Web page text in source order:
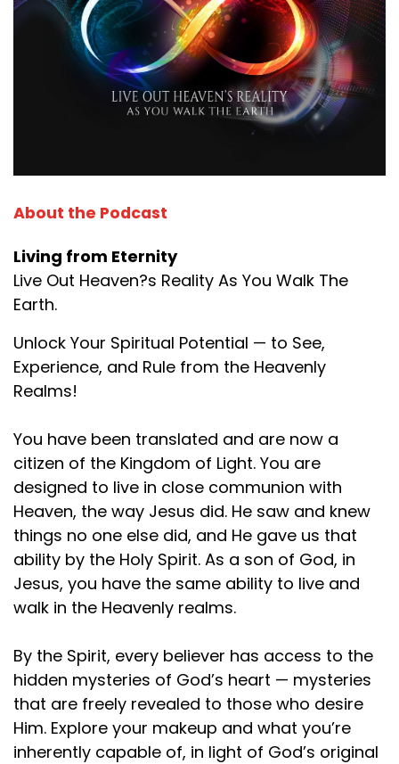
About the Podcast
Living from Eternity
Live Out Heaven?s Reality As You Walk The
Earth.
Unlock Your Spiritual Potential — to See,
Experience, and Rule from the Heavenly
Realms!
You have been translated and are now a
citizen of the Kingdom of Light. You are
designed to live in close communion with
Heaven, the way Jesus did. He saw and knew
things no one else did, and He gave us that
ability by the Holy Spirit. As a son of God, in
Jesus, you have the same ability to live and
walk in the Heavenly realms.
By the Spirit, every believer has access to the
hidden mysteries of God’s heart — mysteries
that are freely revealed to those who desire
Him. Explore your makeup and what you’re
inherently capable of, in light of God’s original